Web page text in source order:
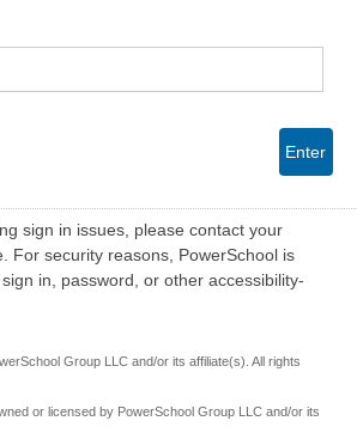
Enter
sign in issues, please contact your
For security reasons, PowerSchool is
in, password, or other accessibility-
Group LLC and/or its affiliate(s). All rights
or licensed by PowerSchool Group LLC and/or its